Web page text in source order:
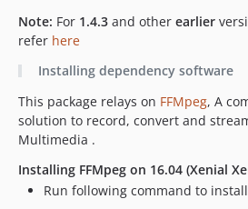
Note: For 1.4.3 and other earlier
refer here
Installing dependency software
This package relays on FFMpeg, A
solution to record, convert and
Multimedia .
Installing FFMpeg on 16.04 (Xenial
Run following command to